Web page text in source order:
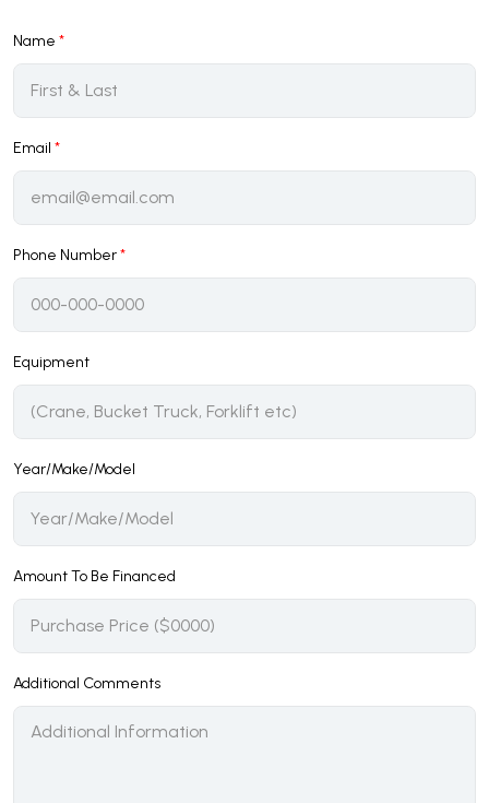
Name *
Email *
Phone Number*
Equipment
Year/Make/Model
Amount To Be Financed
Additional Comments